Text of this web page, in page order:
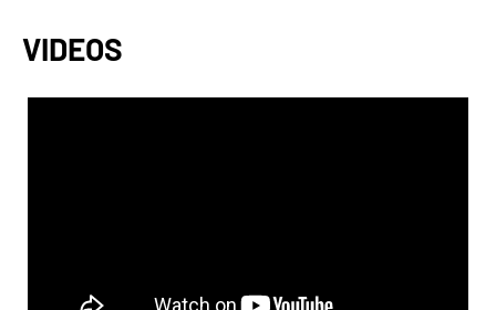
VIDEOS